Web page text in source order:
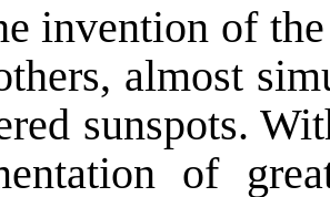
invention of
almost
sunspots.
of